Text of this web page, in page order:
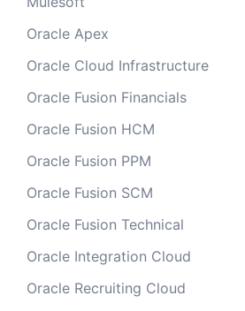
Oracle Apex
Oracle Cloud Infrastructure
Oracle Fusion Financials
Oracle Fusion HCM
Oracle Fusion PPM
Oracle Fusion SCM
Oracle Fusion Technical
Oracle Integration Cloud
Oracle Recruiting Cloud